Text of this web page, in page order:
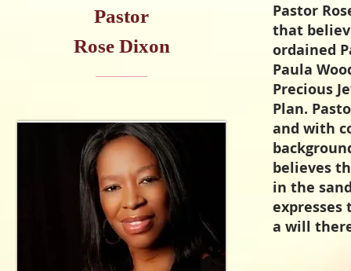
Pastor
Rose Dixon
Pastor
that
ordained
Paula
Precious
Plan.
and with
believes
in the
a will